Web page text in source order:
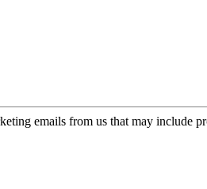
emails from us that may include